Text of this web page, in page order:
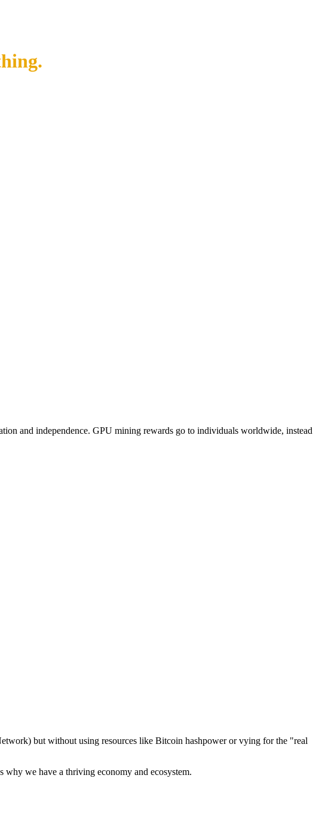
and independence. GPU mining rewards go to individuals worldwide, instead
but without using resources like Bitcoin hashpower or vying for the "real
we have a thriving economy and ecosystem.